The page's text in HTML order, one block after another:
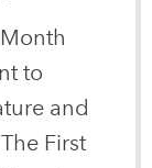
to
and
First